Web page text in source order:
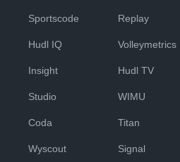
Sportscode
Hudl IQ
Insight
Studio
Coda
Wyscout
Replay
Volleymetrics
Hudl TV
WIMU
Titan
Signal